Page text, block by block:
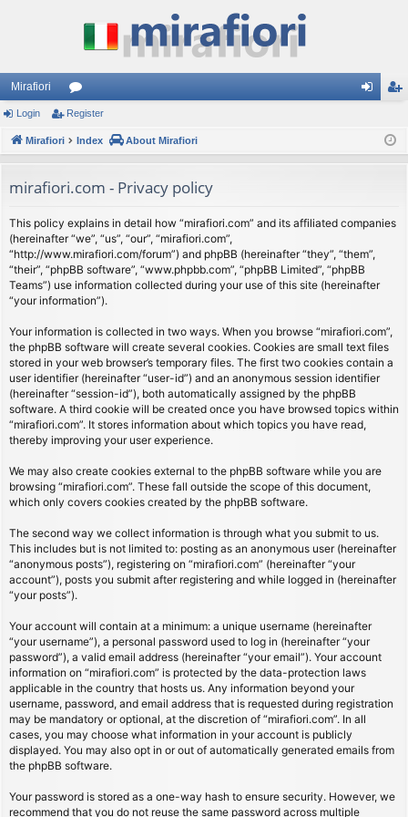
Mirafiori
or
u
s
ist
Login Register
Mirafiori Index About Mirafiori
mirafiori.com - Privacy policy
This policy explains in detail how “mirafiori.com” and its affiliated companies
(hereinafter “we”, “us”, “our”, “mirafiori.com”,
“http://www.mirafiori.com/forum”) and phpBB (hereinafter “they”, “them”,
“their”, “phpBB software”, “www.phpbb.com”, “phpBB Limited”, “phpBB
Teams”) use information collected during your use of this site (hereinafter
“your information”).
Your information is collected in two ways. When you browse “mirafiori.com”,
the phpBB software will create several cookies. Cookies are small text files
stored in your web browser’s temporary files. The first two cookies contain a
user identifier (hereinafter “user-id”) and an anonymous session identifier
(hereinafter “session-id”), both automatically assigned by the phpBB
software. A third cookie will be created once you have browsed topics within
“mirafiori.com”. It stores information about which topics you have read,
thereby improving your user experience.
We may also create cookies external to the phpBB software while you are
browsing “mirafiori.com”. These fall outside the scope of this document,
which only covers cookies created by the phpBB software.
The second way we collect information is through what you submit to us.
This includes but is not limited to: posting as an anonymous user (hereinafter
“anonymous posts”), registering on “mirafiori.com” (hereinafter “your
account”), posts you submit after registering and while logged in (hereinafter
“your posts”).
Your account will contain at a minimum: a unique username (hereinafter
“your username”), a personal password used to log in (hereinafter “your
password”), a valid email address (hereinafter “your email”). Your account
information on “mirafiori.com” is protected by the data-protection laws
applicable in the country that hosts us. Any information beyond your
username, password, and email address that is requested during registration
may be mandatory or optional, at the discretion of “mirafiori.com”. In all
cases, you may choose what information in your account is publicly
displayed. You may also opt in or out of automatically generated emails from
the phpBB software.
Your password is stored as a one-way hash to ensure security. However, we
recommend that you do not reuse the same password across multiple